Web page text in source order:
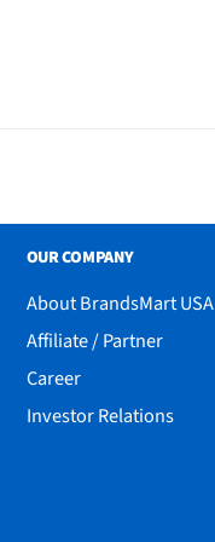
OUR COMPANY
About BrandsMart USA
Affiliate / Partner
Career
Investor Relations